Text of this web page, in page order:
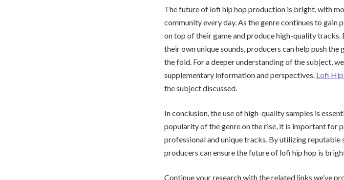
The future of lofi hip hop production is bright, with
community every day. As the genre continues to gain
on top of their game and produce high-quality
their own unique sounds, producers can help push
the fold. For a deeper understanding of the subject,
supplementary information and perspectives. Lofi
the subject discussed.
In conclusion, the use of high-quality samples is
popularity of the genre on the rise, it is important for
professional and unique tracks. By utilizing reputable
producers can ensure the future of lofi hip hop is
Continue your research with the related links we’ve